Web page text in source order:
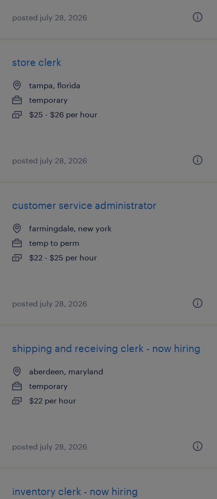
posted july 28, 2026
store clerk
tampa, florida
temporary
$25 - $26 per hour
posted july 28, 2026
customer service administrator
farmingdale, new york
temp to perm
$22 - $25 per hour
posted july 28, 2026
shipping and receiving clerk - now hiring
aberdeen, maryland
temporary
$22 per hour
posted july 28, 2026
inventory clerk - now hiring